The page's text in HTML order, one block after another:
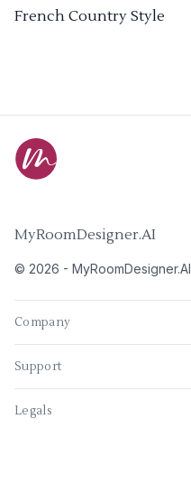
French Country Style
MyRoomDesigner.AI
© 2026 - MyRoomDesigner.AI
Company
Support
Legals